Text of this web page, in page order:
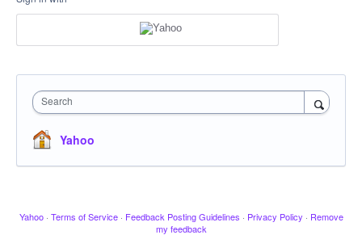
Search
Yahoo
Yahoo · Terms of Service · Feedback Posting Guidelines · Privacy Policy · Remove
my feedback